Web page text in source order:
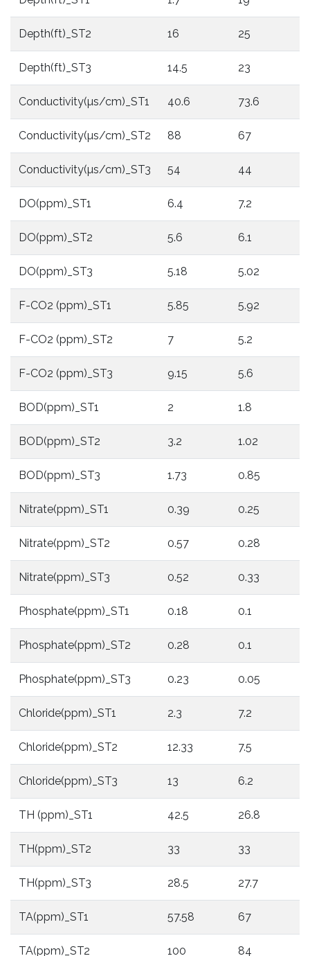
Depth(ft)_ST2 16 25
Depth(ft)_ST3 14.5 23
Conductivity(µs/cm)_ST1 40.6 73.6
Conductivity(µs/cm)_ST2 88 67
Conductivity(µs/cm)_ST3 54 44
DO(ppm)_ST1 6.4 7.2
DO(ppm)_ST2 5.6 6.1
DO(ppm)_ST3 5.18 5.02
F-CO2 (ppm)_ST1 5.85 5.92
F-CO2 (ppm)_ST2 7 5.2
F-CO2 (ppm)_ST3 9.15 5.6
BOD(ppm)_ST1 2 1.8
BOD(ppm)_ST2 3.2 1.02
BOD(ppm)_ST3 1.73 0.85
Nitrate(ppm)_ST1 0.39 0.25
Nitrate(ppm)_ST2 0.57 0.28
Nitrate(ppm)_ST3 0.52 0.33
Phosphate(ppm)_ST1 0.18 0.1
Phosphate(ppm)_ST2 0.28 0.1
Phosphate(ppm)_ST3 0.23 0.05
Chloride(ppm)_ST1 2.3 7.2
Chloride(ppm)_ST2 12.33 7.5
Chloride(ppm)_ST3 13 6.2
TH (ppm)_ST1 42.5 26.8
TH(ppm)_ST2 33 33
TH(ppm)_ST3 28.5 27.7
TA(ppm)_ST1 57.58 67
TA(ppm)_ST2 100 84